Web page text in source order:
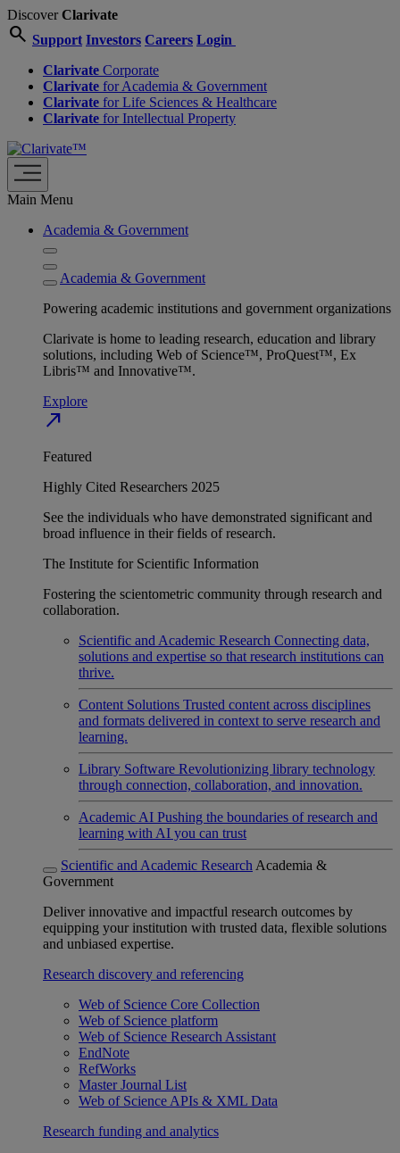
DiscoverClarivate
search Support Investors Careers Login
Clarivate Corporate
Clarivate for Academia & Government
Clarivate for Life Sciences & Healthcare
Clarivate for Intellectual Property
Main Menu
Academia & Government
Academia & Government
Powering academic institutions and government organizations
Clarivate is home to leading research, education and library
solutions, including Web of Science™, ProQuest™, Ex
Libris™ and Innovative™.
Explore
north_east
Featured
Highly Cited Researchers 2025
See the individuals who have demonstrated significant and
broad influence in their fields of research.
The Institute for Scientific Information
Fostering the scientometric community through research and
collaboration.
Scientific and Academic Research Connecting data,
solutions and expertise so that research institutions can
thrive.
Content Solutions Trusted content across disciplines
and formats delivered in context to serve research and
learning.
Library Software Revolutionizing library technology
through connection, collaboration, and innovation.
Academic AI Pushing the boundaries of research and
learning with AI you can trust
Scientific and Academic Research Academia &
Government
Deliver innovative and impactful research outcomes by
equipping your institution with trusted data, flexible solutions
and unbiased expertise.
Research discovery and referencing
Web of Science Core Collection
Web of Science platform
Web of Science Research Assistant
EndNote
RefWorks
Master Journal List
Web of Science APIs & XML Data
Research funding and analytics